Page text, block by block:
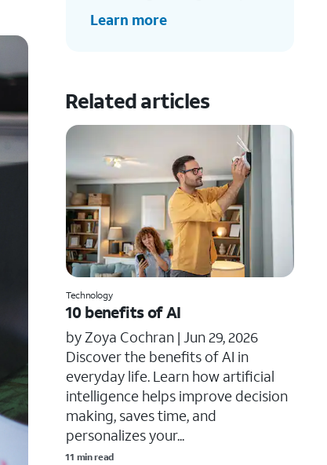
Learn more
Related articles
Technology
10 benefits of AI
by Zoya Cochran | Jun 29, 2026
​​Discover the benefits of AI in
everyday life. Learn how artificial
intelligence helps improve decision
making, saves time, and
personalizes your...
11 min read